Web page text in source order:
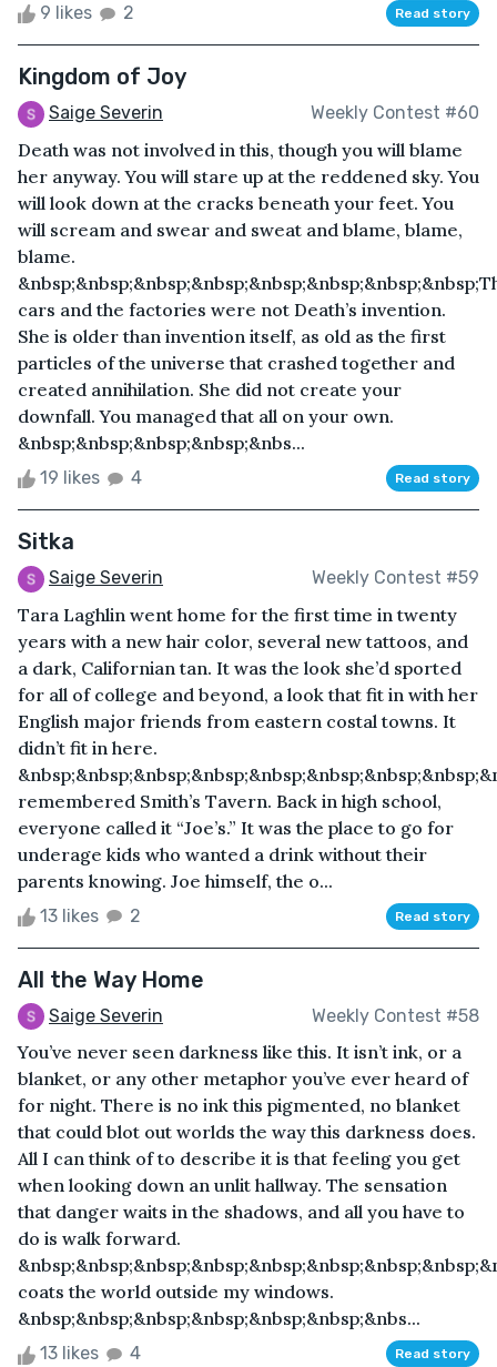
9 likes 2 Read story
Kingdom of Joy
Saige Severin Weekly Contest #60
Death was not involved in this, though you will blame
her anyway. You will stare up at the reddened sky. You
will look down at the cracks beneath your feet. You
will scream and swear and sweat and blame, blame,
blame.
cars and the factories were not Death’s invention.
She is older than invention itself, as old as the first
particles of the universe that crashed together and
created annihilation. She did not create your
downfall. You managed that all on your own.
&nbsp;&nbsp;&nbsp;&nbsp;&nbs...
19 likes 4 Read story
Sitka
Saige Severin Weekly Contest #59
Tara Laghlin went home for the first time in twenty
years with a new hair color, several new tattoos, and
a dark, Californian tan. It was the look she’d sported
for all of college and beyond, a look that fit in with her
English major friends from eastern costal towns. It
didn’t fit in here.
remembered Smith’s Tavern. Back in high school,
everyone called it “Joe’s.” It was the place to go for
underage kids who wanted a drink without their
parents knowing. Joe himself, the o...
13 likes 2 Read story
All the Way Home
Saige Severin Weekly Contest #58
You’ve never seen darkness like this. It isn’t ink, or a
blanket, or any other metaphor you’ve ever heard of
for night. There is no ink this pigmented, no blanket
that could blot out worlds the way this darkness does.
All I can think of to describe it is that feeling you get
when looking down an unlit hallway. The sensation
that danger waits in the shadows, and all you have to
do is walk forward.
coats the world outside my windows.
&nbsp;&nbsp;&nbsp;&nbsp;&nbsp;&nbsp;&nbs...
13 likes 4 Read story